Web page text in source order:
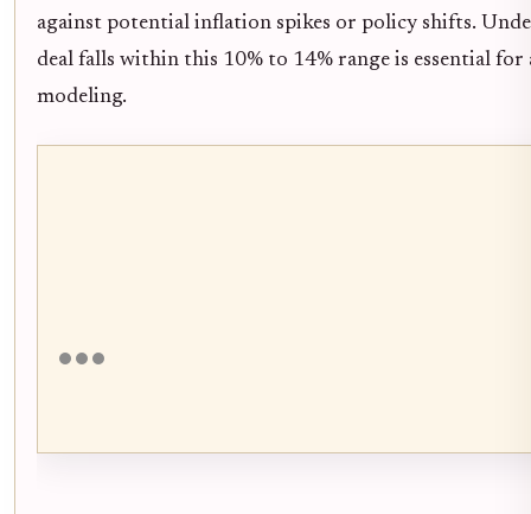
against potential inflation spikes or policy shifts.
deal falls within this 10% to 14% range is essential
modeling.